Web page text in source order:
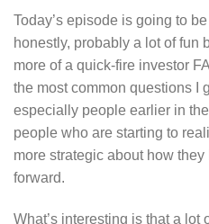
Today’s episode is going to
honestly, probably a lot of fun
more of a quick-fire investor
the most common questions I
especially people earlier in
people who are starting to
more strategic about how
forward.
What’s interesting is that a lot